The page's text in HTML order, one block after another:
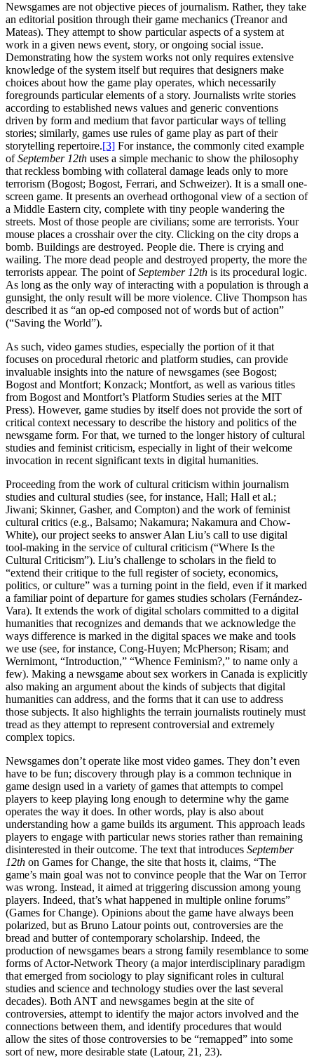
Newsgames are not objective pieces of journalism. Rather, they take
an editorial position through their game mechanics (Treanor and
Mateas). They attempt to show particular aspects of a system at
work in a given news event, story, or ongoing social issue.
Demonstrating how the system works not only requires extensive
knowledge of the system itself but requires that designers make
choices about how the game play operates, which necessarily
foregrounds particular elements of a story. Journalists write stories
according to established news values and generic conventions
driven by form and medium that favor particular ways of telling
stories; similarly, games use rules of game play as part of their
storytelling repertoire.[3] For instance, the commonly cited example
ofSeptember 12th uses a simple mechanic to show the philosophy
that reckless bombing with collateral damage leads only to more
terrorism (Bogost; Bogost, Ferrari, and Schweizer). It is a small one-
screen game. It presents an overhead orthogonal view of a section of
a Middle Eastern city, complete with tiny people wandering the
streets. Most of those people are civilians; some are terrorists. Your
mouse places a crosshair over the city. Clicking on the city drops a
bomb. Buildings are destroyed. People die. There is crying and
wailing. The more dead people and destroyed property, the more the
terrorists appear. The point ofSeptember 12th is its procedural logic.
As long as the only way of interacting with a population is through a
gunsight, the only result will be more violence. Clive Thompson has
described it as “an op-ed composed not of words but of action”
(“Saving the World”).
As such, video games studies, especially the portion of it that
focuses on procedural rhetoric and platform studies, can provide
invaluable insights into the nature of newsgames (see Bogost;
Bogost and Montfort; Konzack; Montfort, as well as various titles
from Bogost and Montfort’s Platform Studies series at the MIT
Press). However, game studies by itself does not provide the sort of
critical context necessary to describe the history and politics of the
newsgame form. For that, we turned to the longer history of cultural
studies and feminist criticism, especially in light of their welcome
invocation in recent significant texts in digital humanities.
Proceeding from the work of cultural criticism within journalism
studies and cultural studies (see, for instance, Hall; Hall et al.;
Jiwani; Skinner, Gasher, and Compton) and the work of feminist
cultural critics (e.g., Balsamo; Nakamura; Nakamura and Chow-
White), our project seeks to answer Alan Liu’s call to use digital
tool-making in the service of cultural criticism (“Where Is the
Cultural Criticism”). Liu’s challenge to scholars in the field to
“extend their critique to the full register of society, economics,
politics, or culture” was a turning point in the field, even if it marked
a familiar point of departure for games studies scholars (Fernández-
Vara). It extends the work of digital scholars committed to a digital
humanities that recognizes and demands that we acknowledge the
ways difference is marked in the digital spaces we make and tools
we use (see, for instance, Cong-Huyen; McPherson; Risam; and
Wernimont, “Introduction,” “Whence Feminism?,” to name only a
few). Making a newsgame about sex workers in Canada is explicitly
also making an argument about the kinds of subjects that digital
humanities can address, and the forms that it can use to address
those subjects. It also highlights the terrain journalists routinely must
tread as they attempt to represent controversial and extremely
complex topics.
Newsgames don’t operate like most video games. They don’t even
have to be fun; discovery through play is a common technique in
game design used in a variety of games that attempts to compel
players to keep playing long enough to determine why the game
operates the way it does. In other words, play is also about
understanding how a game builds its argument. This approach leads
players to engage with particular news stories rather than remaining
disinterested in their outcome. The text that introduces September
12th on Games for Change, the site that hosts it, claims, “The
game’s main goal was not to convince people that the War on Terror
was wrong. Instead, it aimed at triggering discussion among young
players. Indeed, that’s what happened in multiple online forums”
(Games for Change). Opinions about the game have always been
polarized, but as Bruno Latour points out, controversies are the
bread and butter of contemporary scholarship. Indeed, the
production of newsgames bears a strong family resemblance to some
forms of Actor-Network Theory (a major interdisciplinary paradigm
that emerged from sociology to play significant roles in cultural
studies and science and technology studies over the last several
decades). Both ANT and newsgames begin at the site of
controversies, attempt to identify the major actors involved and the
connections between them, and identify procedures that would
allow the sites of those controversies to be “remapped” into some
sort of new, more desirable state (Latour, 21, 23).